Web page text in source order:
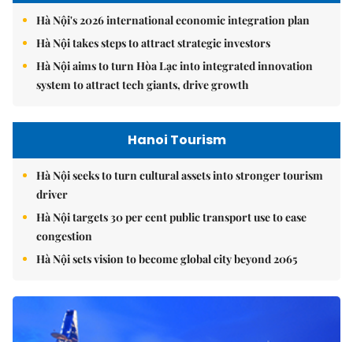
Hà Nội's 2026 international economic integration plan
Hà Nội takes steps to attract strategic investors
Hà Nội aims to turn Hòa Lạc into integrated innovation
system to attract tech giants, drive growth
Hanoi Tourism
Hà Nội seeks to turn cultural assets into stronger tourism
driver
Hà Nội targets 30 per cent public transport use to ease
congestion
Hà Nội sets vision to become global city beyond 2065